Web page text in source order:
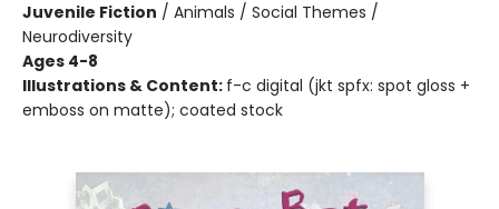
Juvenile Fiction / Animals / Social Themes /
Neurodiversity
Ages 4-8
Illustrations & Content: f-c digital (jkt spfx: spot gloss +
emboss on matte); coated stock